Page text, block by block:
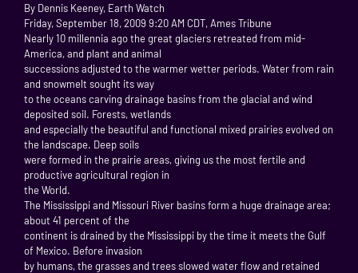
By Dennis Keeney, Earth Watch
Friday, September 18, 2009 9:20 AM CDT, Ames Tribune
Nearly 10 millennia ago the great glaciers retreated from mid-
America, and plant and animal
successions adjusted to the warmer wetter periods. Water from rain
and snowmelt sought its way
to the oceans carving drainage basins from the glacial and wind
deposited soil. Forests, wetlands
and especially the beautiful and functional mixed prairies evolved on
the landscape. Deep soils
were formed in the prairie areas, giving us the most fertile and
productive agricultural region in
the World.
The Mississippi and Missouri River basins form a huge drainage area;
about 41 percent of the
continent is drained by the Mississippi by the time it meets the Gulf
of Mexico. Before invasion
by humans, the grasses and trees slowed water flow and retained